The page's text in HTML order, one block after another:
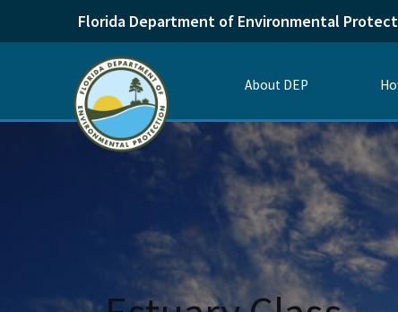
Florida Department of Environmental
About DEP